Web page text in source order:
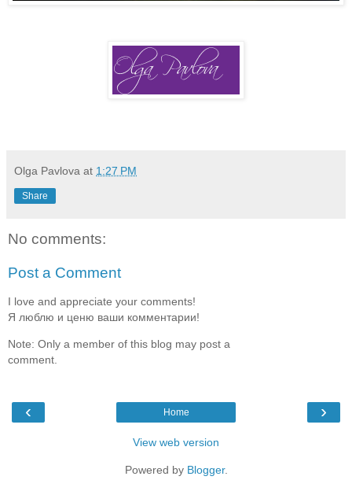
Olga Pavlova at 1:27 PM
Share
No comments:
Post a Comment
I love and appreciate your comments!
Я люблю и ценю ваши комментарии!
Note: Only a member of this blog may post a
comment.
‹ ›
Home
View web version
Powered by Blogger.